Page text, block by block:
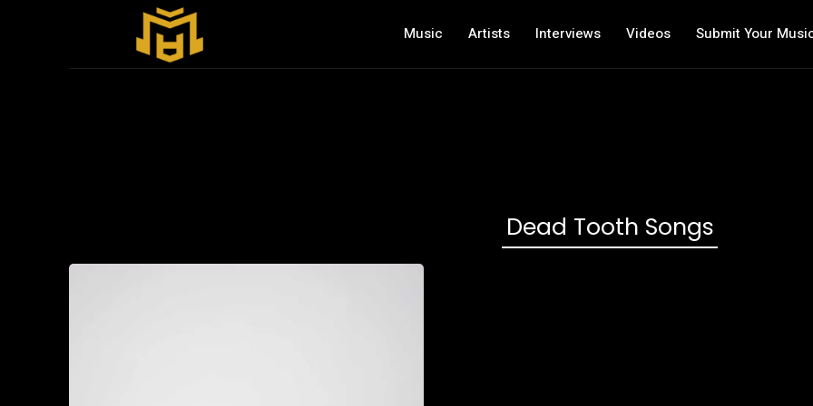
Music Artists Interviews Videos Submit Your
Dead Tooth Songs